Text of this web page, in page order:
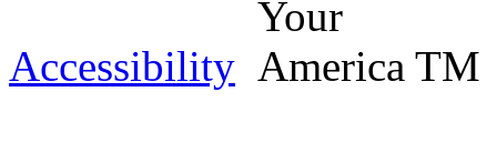
Accessibility